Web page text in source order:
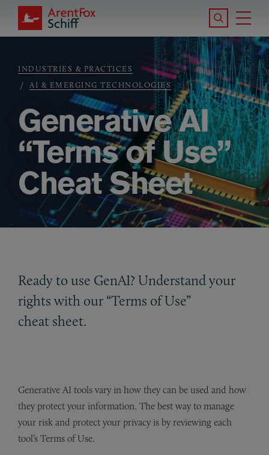
Skip to main content
ArentFox Schiff
Search the
Breadcrumb
INDUSTRIES & PRACTICES
AI & EMERGING TECHNOLOGIES
Generative AI
“Terms of Use”
Cheat Sheet
Ready to use GenAI? Understand your
rights with our “Terms of Use”
cheat sheet.
Generative AI tools vary in how they can be used and how
they protect your information. The best way to manage
your risk and protect your privacy is by reviewing each
tool’s Terms of Use.